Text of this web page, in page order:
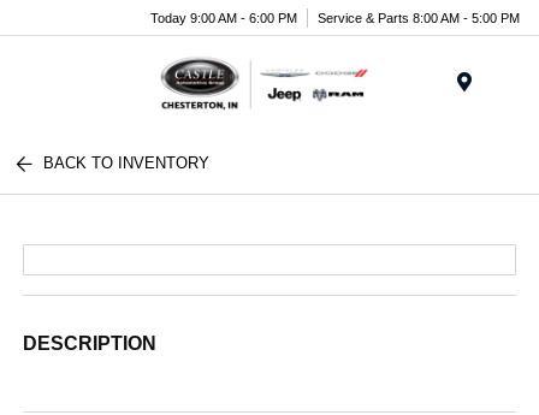
Today 9:00 AM - 6:00 PM Service & Parts 8:00 AM - 5:00 PM
BACK TO INVENTORY
DESCRIPTION